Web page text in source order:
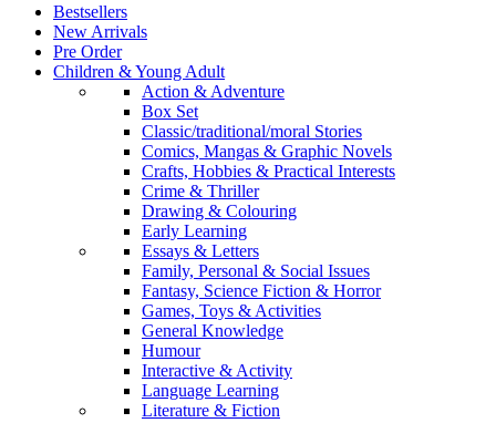
Bestsellers
New Arrivals
Pre Order
Children & Young Adult
Action & Adventure
Box Set
Classic/traditional/moral Stories
Comics, Mangas & Graphic Novels
Crafts, Hobbies & Practical Interests
Crime & Thriller
Drawing & Colouring
Early Learning
Essays & Letters
Family, Personal & Social Issues
Fantasy, Science Fiction & Horror
Games, Toys & Activities
General Knowledge
Humour
Interactive & Activity
Language Learning
Literature & Fiction